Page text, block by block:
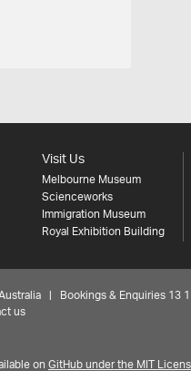
Visit Us
Melbourne Museum
Scienceworks
Immigration Museum
Royal Exhibition Building
| Bookings & Enquiries 13
us
on GitHub under the MIT